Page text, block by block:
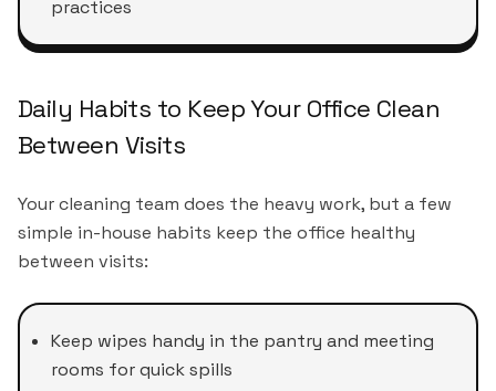
practices
Daily Habits to Keep Your Office Clean
Between Visits
Your cleaning team does the heavy work, but a few
simple in-house habits keep the office healthy
between visits:
Keep wipes handy in the pantry and meeting
rooms for quick spills